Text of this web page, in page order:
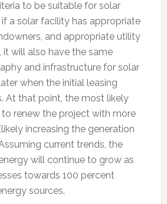
to be suitable for solar
a solar facility has appropriate
and appropriate utility
it will also have the same
and infrastructure for solar
when the initial leasing
At that point, the most likely
to renew the project with more
increasing the generation
current trends, the
will continue to grow as
towards 100 percent
sources.